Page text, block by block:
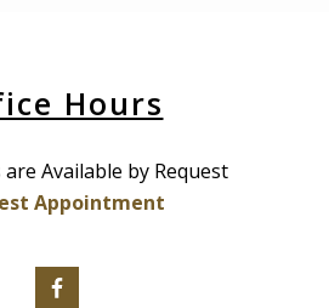
Hours
Available by Request
Appointment